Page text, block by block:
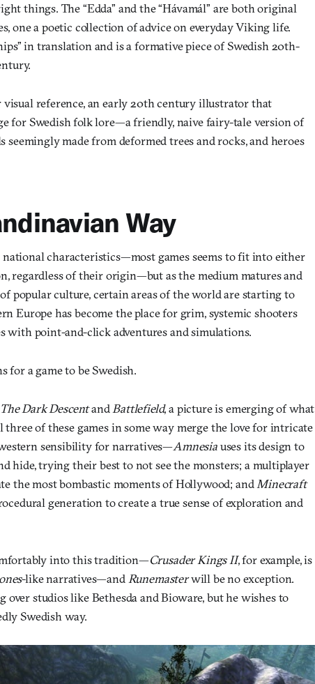
things. The “Edda” and the “Hávamál” are both original
one a poetic collection of advice on everyday Viking life.
in translation and is a formative piece of Swedish 20th-
visual reference, an early 20th century illustrator that
for Swedish folk lore—a friendly, naive fairy-tale version of
made from deformed trees and rocks, and heroes
Way
characteristics—most games seems to fit into either
regardless of their origin—but as the medium matures and
popular culture, certain areas of the world are starting to
Europe has become the place for grim, systemic shooters
with point-and-click adventures and simulations.
for a game to be Swedish.
Dark DescentandBattlefield, a picture is emerging of what
three of these games in some way merge the love for intricate
sensibility for narratives—Amnesiauses its design to
hide, trying their best to not see the monsters; a multiplayer
the most bombastic moments of Hollywood; andMinecraft
generation to create a true sense of exploration and
into this tradition—Crusader Kings II, for example, is
-like narratives—andRunemasterwill be no exception.
over studios like Bethesda and Bioware, but he wishes to
Swedish way.